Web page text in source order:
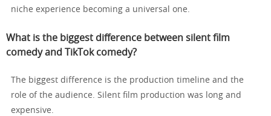
niche experience becoming a universal one.
What is the biggest difference between silent film
comedy and TikTok comedy?
The biggest difference is the production timeline and the
role of the audience. Silent film production was long and
expensive.